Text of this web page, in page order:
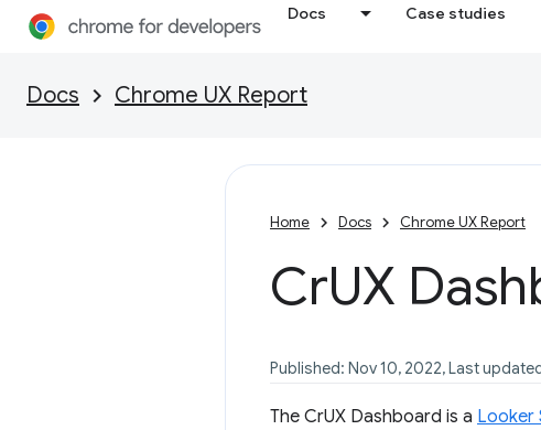
Docs Case studies
Docs Chrome UX Report
Home Docs Chrome UX Report
CrUX
Published: Nov 10, 2022, Last
The CrUX Dashboard is a Looker